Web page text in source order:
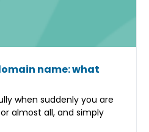
name: what
when suddenly you are
almost all, and simply